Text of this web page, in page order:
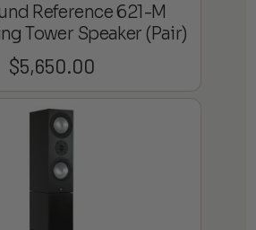
Reference 621-M
Tower Speaker (Pair)
$5,650.00